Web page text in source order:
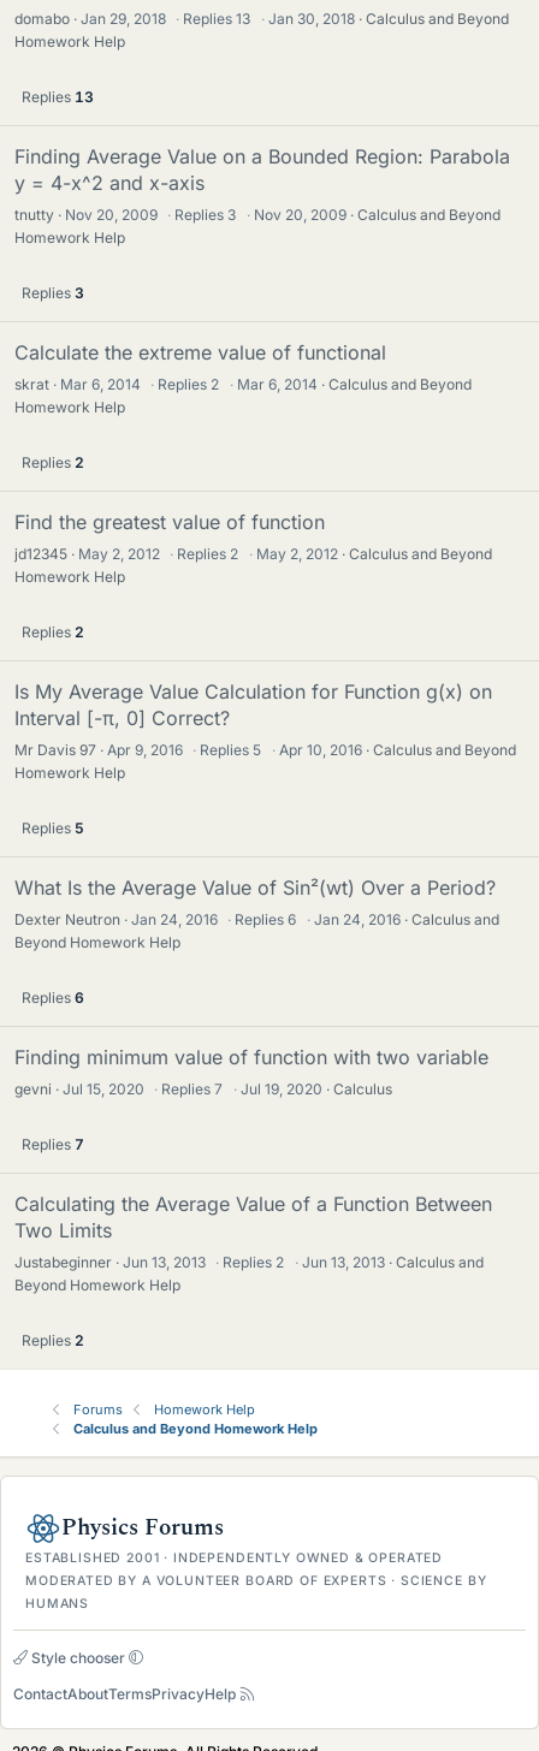
domabo Jan 29, 2018 · Replies13 · Jan 30, 2018
Calculus and Beyond
Homework Help
Replies 13
Finding Average Value on a Bounded Region: Parabola
y = 4-x^2 and x-axis
tnutty Nov 20, 2009 · Replies 3 · Nov 20, 2009
Calculus and Beyond
Homework Help
Replies 3
Calculate the extreme value of functional
skrat Mar 6, 2014 · Replies 2 · Mar 6, 2014
Calculus and Beyond
Homework Help
Replies 2
Find the greatest value of function
jd12345 May 2, 2012 · Replies 2 · May 2, 2012
Calculus and Beyond
Homework Help
Replies 2
Is My Average Value Calculation for Function g(x) on
Interval [-π, 0] Correct?
Mr Davis 97 Apr 9, 2016 · Replies 5 · Apr 10, 2016
Calculus and Beyond
Homework Help
Replies 5
What Is the Average Value of Sin²(wt) Over a Period?
Dexter Neutron Jan 24, 2016 · Replies6 · Jan 24, 2016
Calculus and
Beyond Homework Help
Replies 6
Finding minimum value of function with two variable
gevni Jul 15, 2020 · Replies7 · Jul 19, 2020 Calculus
Replies 7
Calculating the Average Value of a Function Between
Two Limits
Justabeginner Jun 13, 2013 · Replies 2 · Jun 13, 2013
Calculus and
Beyond Homework Help
Replies 2
Forums
Homework Help
Calculus and Beyond Homework Help
Physics Forums
ESTABLISHED 2001 · INDEPENDENTLY OWNED & OPERATED
MODERATED BY A VOLUNTEER BOARD OF EXPERTS · SCIENCE BY
HUMANS
Style chooser
ContactAboutTermsPrivacyHelp